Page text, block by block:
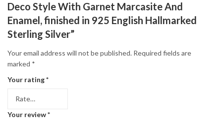
Deco Style With Garnet Marcasite And
Enamel, finished in 925 English Hallmarked
Sterling Silver”
Your email address will not be published. Required fields are
marked *
Your rating*
Your review*